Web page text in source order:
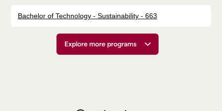
Bachelor of Technology - Sustainability - 663
Explore more programs